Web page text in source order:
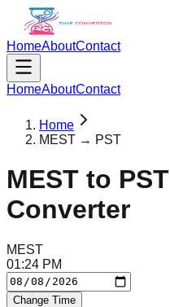
HomeAboutContact
HomeAboutContact
Home
MEST → PST
MEST to PST
Converter
MEST
01:24 PM
Change Time